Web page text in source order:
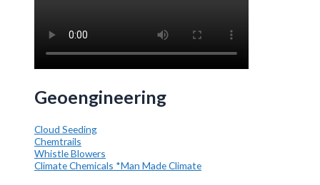
Geoengineering
Cloud Seeding
Chemtrails
Whistle Blowers
Climate Chemicals *Man Made Climate